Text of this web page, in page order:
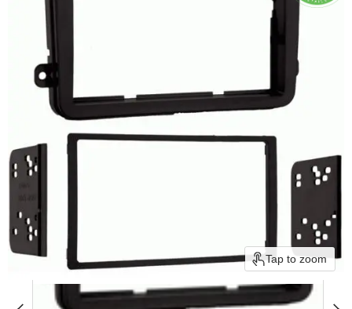
Tap to zoom